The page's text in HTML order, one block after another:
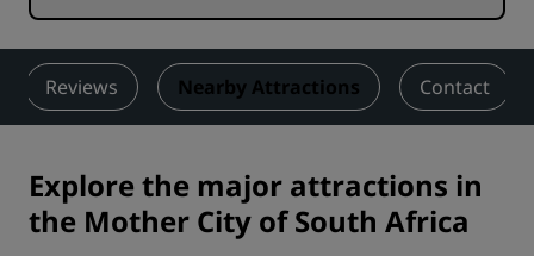
Reviews Nearby Attractions Contact
Explore the major attractions in
the Mother City of South Africa